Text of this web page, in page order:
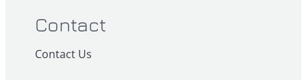
Contact
Contact Us